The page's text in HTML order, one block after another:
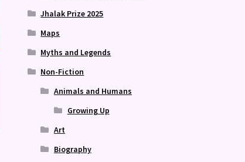
Jhalak Prize 2025
Maps
Myths and Legends
Non-Fiction
Animals and Humans
Growing Up
Art
Biography